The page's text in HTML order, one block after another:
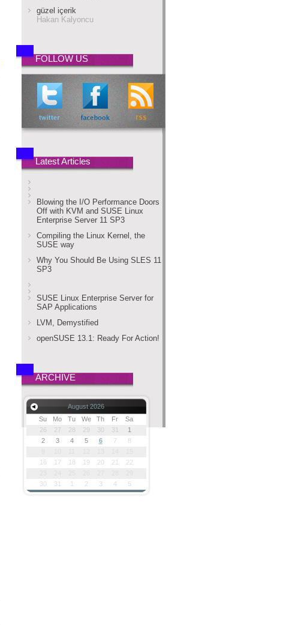
güzel içerik
Hakan Kalyoncu
FOLLOW US
Latest Articles
Blowing the I/O Performance Doors
Off with KVM and SUSE Linux
Enterprise Server 11 SP3
Compiling the Linux Kernel, the
SUSE way
Why You Should Be Using SLES 11
SP3
SUSE Linux Enterprise Server for
SAP Applications
LVM, Demystified
openSUSE 13.1: Ready For Action!
ARCHIVE
August 2026
Su
Mo Tu We Th Fr
Sa
26
27 28 29 30 31
1
2
3 4 5 6 7
8
16
17 18 19 20 21
22
30
31 1 2 3 4 5